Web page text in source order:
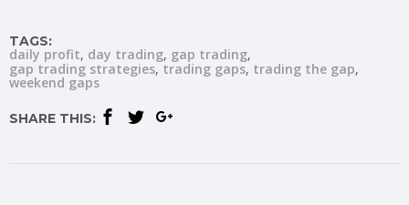
TAGS:
daily profit day trading gap trading
gap trading strategies trading gaps trading the gap
weekend gaps
SHARE THIS: